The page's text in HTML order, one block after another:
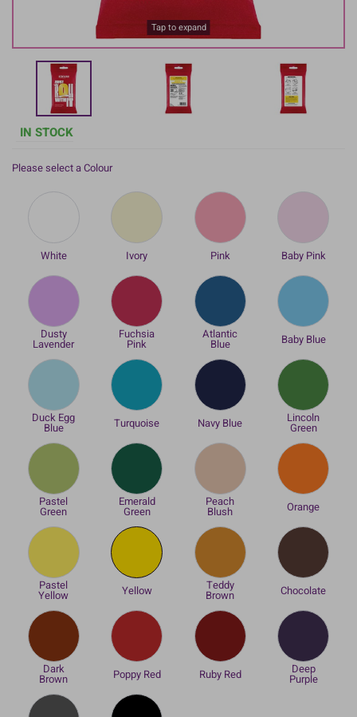
Tap to expand
IN STOCK
Please select a Colour
White Ivory Pink Baby Pink
Dusty
Lavender
Fuchsia
Pink
Atlantic
Blue Baby Blue
Duck Egg
Blue Turquoise Navy Blue Lincoln
Green
Pastel
Green
Emerald
Green
Peach
Blush Orange
Pastel
Yellow Yellow Teddy
Brown Chocolate
Dark
Brown Poppy Red Ruby Red Deep
Purple